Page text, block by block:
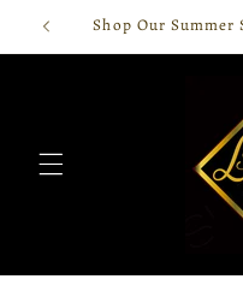
Skip toShop Our Summer